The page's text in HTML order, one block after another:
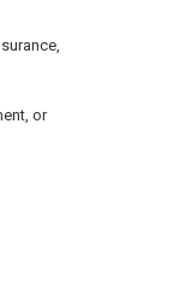
or